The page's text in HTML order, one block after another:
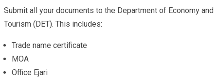
Submit all your documents to the Department of Economy and
Tourism (DET). This includes:
Trade name certificate
MOA
Office Ejari